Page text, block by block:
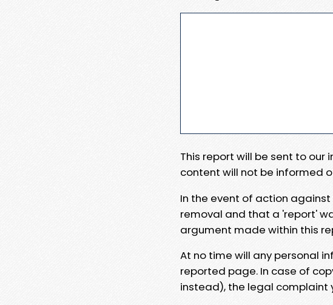
This report will be sent to
content will not be informed
In the event of action
removal and that a 'report'
argument made within this
At no time will any personal
reported page. In case of
instead), the legal complaint